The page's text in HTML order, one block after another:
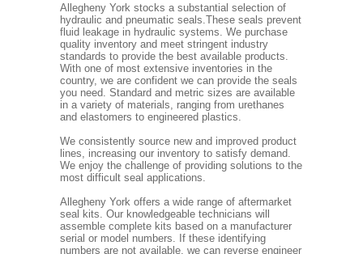
Allegheny York stocks a substantial selection of
hydraulic and pneumatic seals.These seals prevent
fluid leakage in hydraulic systems. We purchase
quality inventory and meet stringent industry
standards to provide the best available products.
With one of most extensive inventories in the
country, we are confident we can provide the seals
you need. Standard and metric sizes are available
in a variety of materials, ranging from urethanes
and elastomers to engineered plastics.
We consistently source new and improved product
lines, increasing our inventory to satisfy demand.
We enjoy the challenge of providing solutions to the
most difficult seal applications.
Allegheny York offers a wide range of aftermarket
seal kits. Our knowledgeable technicians will
assemble complete kits based on a manufacturer
serial or model numbers. If these identifying
numbers are not available, we can reverse engineer